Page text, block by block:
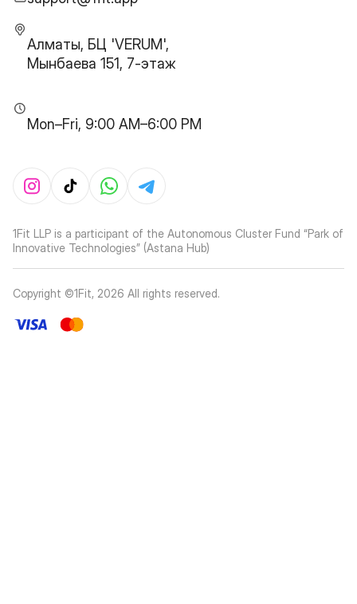
Алматы, БЦ 'VERUM',
Мынбаева 151, 7-этаж
Mon–Fri, 9:00 AM–6:00 PM
1Fit LLP is a participant of the Autonomous Cluster Fund “Park of
Innovative Technologies” (Astana Hub)
Copyright ©1Fit, 2026 All rights reserved.